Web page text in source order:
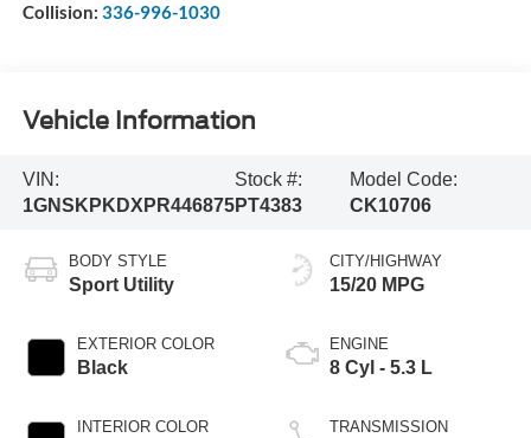
Collision: 336-996-1030
Vehicle Information
VIN:
1GNSKPKDXPR446875
Stock #:
PT4383
Model Code:
CK10706
BODY STYLE
Sport Utility
EXTERIOR COLOR
Black
INTERIOR COLOR
CITY/HIGHWAY
15/20 MPG
ENGINE
8 Cyl - 5.3 L
TRANSMISSION